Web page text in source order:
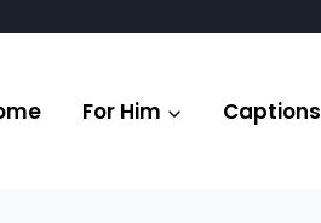
For Him Captions